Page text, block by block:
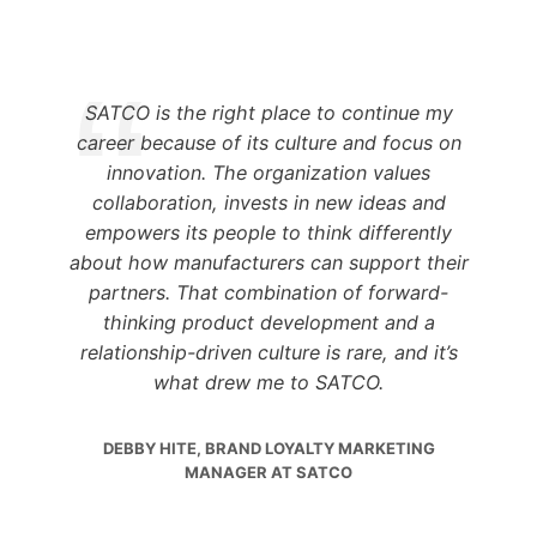
SATCO is the right place to continue my
career because of its culture and focus on
innovation. The organization values
collaboration, invests in new ideas and
empowers its people to think differently
about how manufacturers can support their
partners. That combination of forward-
thinking product development and a
relationship-driven culture is rare, and it’s
what drew me to SATCO.
DEBBY HITE, BRAND LOYALTY MARKETING
MANAGER AT SATCO